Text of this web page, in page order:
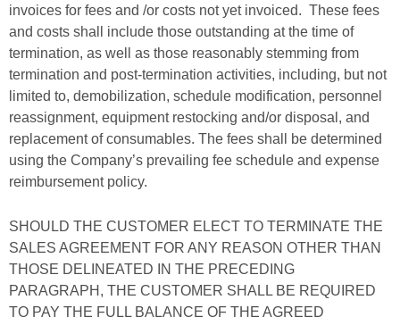
invoices for fees and /or costs not yet invoiced. These fees
and costs shall include those outstanding at the time of
termination, as well as those reasonably stemming from
termination and post-termination activities, including, but not
limited to, demobilization, schedule modification, personnel
reassignment, equipment restocking and/or disposal, and
replacement of consumables. The fees shall be determined
using the Company’s prevailing fee schedule and expense
reimbursement policy.
SHOULD THE CUSTOMER ELECT TO TERMINATE THE
SALES AGREEMENT FOR ANY REASON OTHER THAN
THOSE DELINEATED IN THE PRECEDING
PARAGRAPH, THE CUSTOMER SHALL BE REQUIRED
TO PAY THE FULL BALANCE OF THE AGREED